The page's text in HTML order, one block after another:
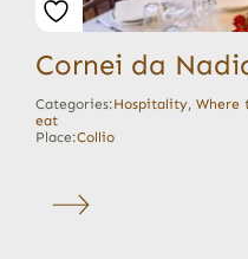
Cornei da
Categories:Hospitality, Where
eat
Place:Collio